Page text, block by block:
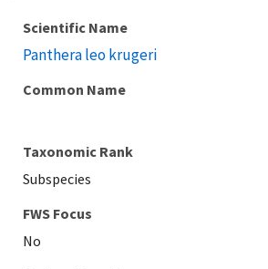
Scientific Name
Panthera leo krugeri
Common Name
Taxonomic Rank
Subspecies
FWS Focus